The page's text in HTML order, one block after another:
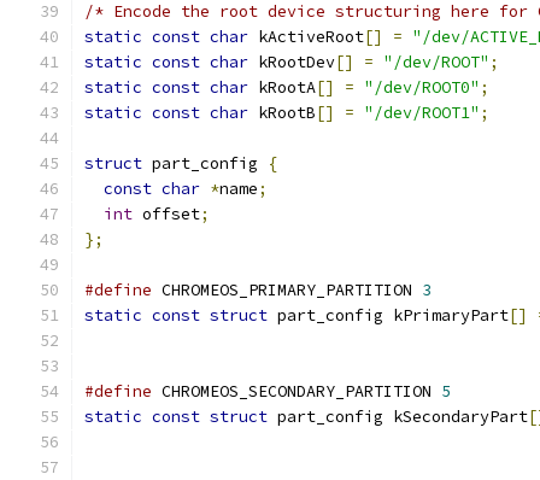
/* Encode the root device structuring here for
static const char kActiveRoot[] = "/dev/
static const char kRootDev[] = "/dev/ROOT" ;
static const char kRootA[] = "/dev/ROOT0" ;
static const char kRootB[] = "/dev/ROOT1" ;
struct part_config
{
const char *name;
int offset;
};
#define CHROMEOS_PRIMARY_PARTITION 3
static const struct part_config kPrimaryPart[]
#define CHROMEOS_SECONDARY_PARTITION 5
static const struct part_config kSecondaryPart